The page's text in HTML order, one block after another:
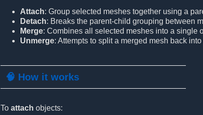
Attach: Group selected meshes together using a
Detach: Breaks the parent-child grouping between
Merge: Combines all selected meshes into a single
Unmerge: Attempts to split a merged mesh back
🧠 How it works
To attach objects: